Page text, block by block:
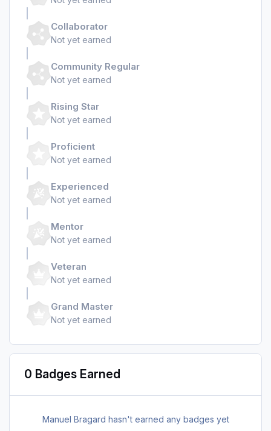
Collaborator
Not yet earned
Community Regular
Not yet earned
Rising Star
Not yet earned
Proficient
Not yet earned
Experienced
Not yet earned
Mentor
Not yet earned
Veteran
Not yet earned
Grand Master
Not yet earned
0 Badges Earned
Manuel Bragard hasn't earned any badges yet